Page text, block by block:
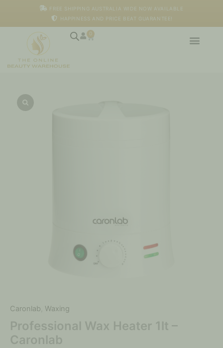
FREE SHIPPING AUSTRALIA WIDE NOW AVAILABLE
HAPPINESS AND PRICE BEAT GUARANTEE!
0
Cart
Caronlab Waxing
Professional Wax Heater 1lt –
Caronlab
Wax
Heater